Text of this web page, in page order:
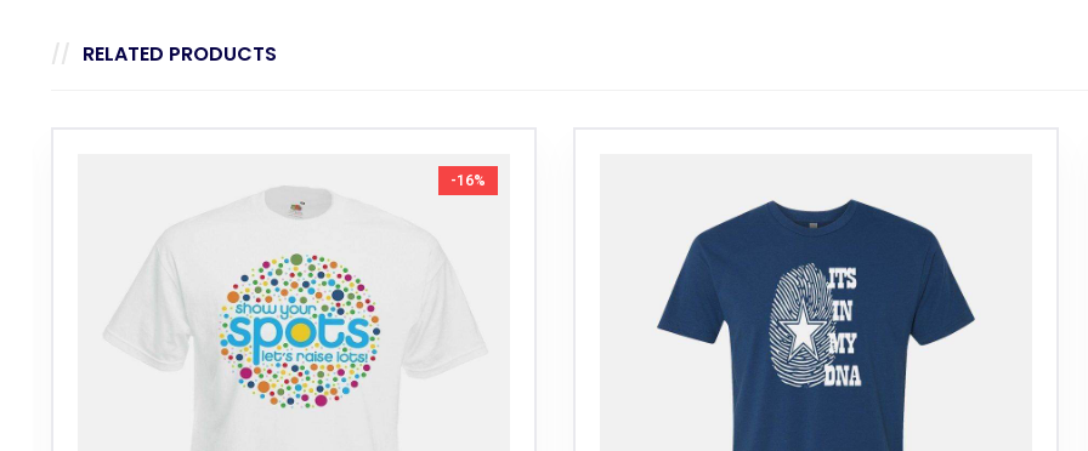
RELATED PRODUCTS
-16%